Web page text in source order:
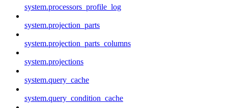
system.processors_profile_log
system.projection_parts
system.projection_parts_columns
system.projections
system.query_cache
system.query_condition_cache